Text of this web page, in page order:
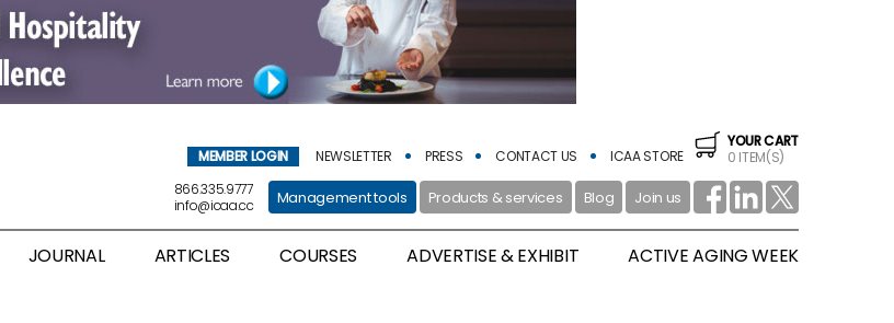
MEMBER LOGIN NEWSLETTER PRESS CONTACT US ICAA STORE
YOUR CART
0 ITEM(S)
866.335.9777
info@icaa.cc
Management tools Products & services Blog Join us
JOURNAL ARTICLES COURSES ADVERTISE & EXHIBIT ACTIVE AGING WEEK